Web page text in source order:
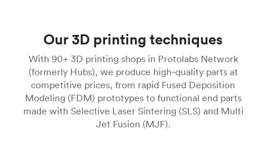
Our 3D printing techniques
With 90+ 3D printing shops in Protolabs Network
(formerly Hubs), we produce high‑quality parts at
competitive prices, from rapid Fused Deposition
Modeling (FDM) prototypes to functional end parts
made with Selective Laser Sintering (SLS) and Multi
Jet Fusion (MJF).